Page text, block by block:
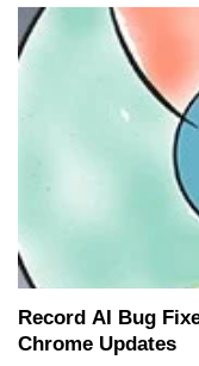
Record AI Bug
Chrome Updates